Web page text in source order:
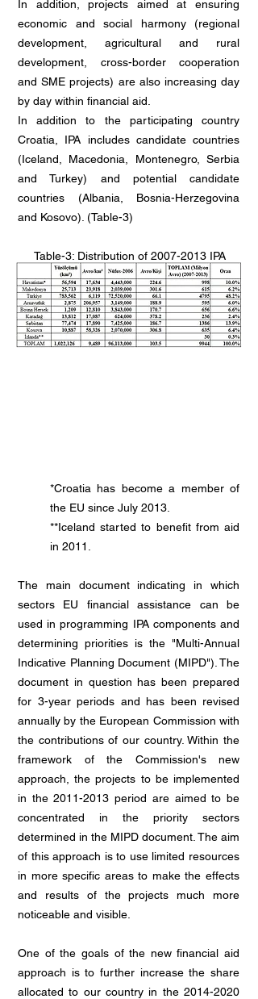
In addition, projects aimed at ensuring
economic and social harmony (regional
development, agricultural and rural
development, cross-border cooperation
and SME projects) are also increasing day
by day within financial aid.
In addition to the participating country
Croatia, IPA includes candidate countries
(Iceland, Macedonia, Montenegro, Serbia
and Turkey) and potential candidate
countries (Albania, Bosnia-Herzegovina
and Kosovo). (Table-3)
Table-3: Distribution of 2007-2013 IPA
Period EU Financial Assistance by
Candidate and Potential Candidate
Countries
*Croatia has become a member of
the EU since July 2013.
**Iceland started to benefit from aid
in 2011.
The main document indicating in which
sectors EU financial assistance can be
used in programming IPA components and
determining priorities is the "Multi-Annual
Indicative Planning Document (MIPD"). The
document in question has been prepared
for 3-year periods and has been revised
annually by the European Commission with
the contributions of our country. Within the
framework of the Commission's new
approach, the projects to be implemented
in the2011-2013 period are aimed to be
concentrated in the priority sectors
determined in the MIPD document. The aim
of this approach is to use limited resources
in more specific areas to make the effects
and results of the projects much more
noticeable and visible.
One of the goals of the new financial aid
approach is to further increase the share
allocated to our country in the 2014-2020